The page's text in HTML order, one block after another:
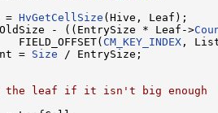
= HvGetCellSize (Hive, Leaf);
- ((EntrySize * Leaf->
CM_KEY_INDEX ,
= Size / EntrySize;
the leaf if it isn't big enough